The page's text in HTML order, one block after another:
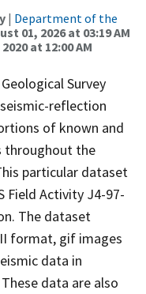
| Department of the
01, 2026 at 03:19 AM
at 12:00 AM
Survey
reflection
of known and
throughout the
particular dataset
Field Activity J4-97-
The dataset
format, gif images
data in
data are also